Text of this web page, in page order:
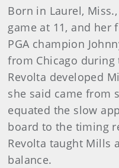
Born in Laurel,
game at 11, and her
PGA champion
from Chicago
Revolta developed
she said came from
equated the slow
board to the timing
Revolta taught Mills
balance.